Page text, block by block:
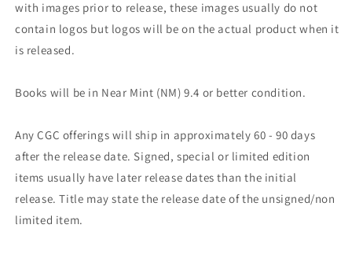
with images prior to release, these images usually do not
contain logos but logos will be on the actual product when it
is released.
Books will be in Near Mint (NM) 9.4 or better condition.
Any CGC offerings will ship in approximately 60 - 90 days
after the release date. Signed, special or limited edition
items usually have later release dates than the initial
release. Title may state the release date of the unsigned/non
limited item.